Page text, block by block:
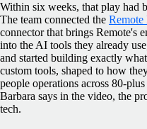
Within six weeks, that play had
The team connected the Remote
connector that brings Remote's
into the AI tools they already
and started building exactly
custom tools, shaped to how
people operations across 80-
Barbara says in the video, the
tech.